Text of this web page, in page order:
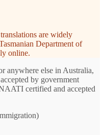
are widely
Department of
online.
anywhere else in Australia,
by government
certified and accepted